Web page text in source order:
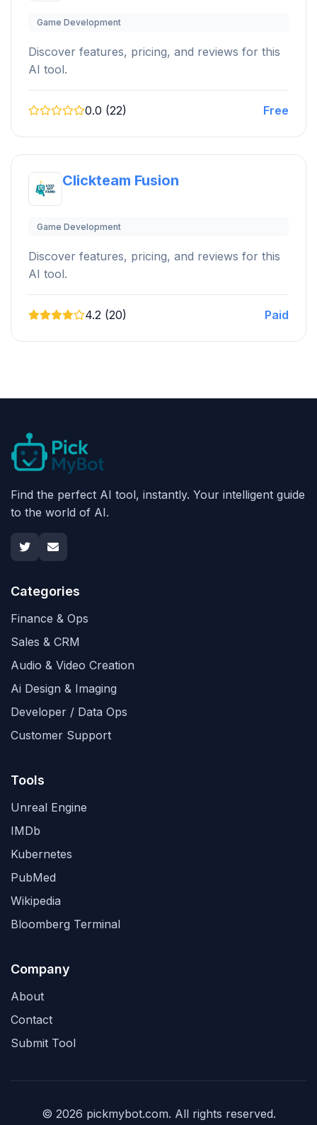
Game Development
Discover features, pricing, and reviews for this
AI tool.
0.0 (22) Free
Clickteam Fusion
Game Development
Discover features, pricing, and reviews for this
AI tool.
4.2 (20) Paid
Find the perfect AI tool, instantly. Your intelligent guide
to the world of AI.
Categories
Finance & Ops
Sales & CRM
Audio & Video Creation
Ai Design & Imaging
Developer / Data Ops
Customer Support
Tools
Unreal Engine
IMDb
Kubernetes
PubMed
Wikipedia
Bloomberg Terminal
Company
About
Contact
Submit Tool
© 2026 pickmybot.com. All rights reserved.